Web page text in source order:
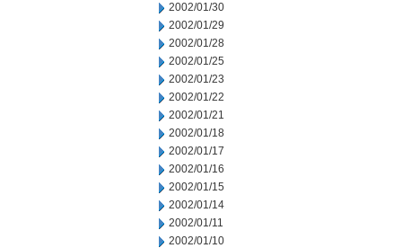
2002/01/30
2002/01/29
2002/01/28
2002/01/25
2002/01/23
2002/01/22
2002/01/21
2002/01/18
2002/01/17
2002/01/16
2002/01/15
2002/01/14
2002/01/11
2002/01/10